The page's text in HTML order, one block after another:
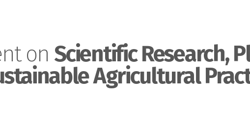
on Scientific Research,
Agricultural